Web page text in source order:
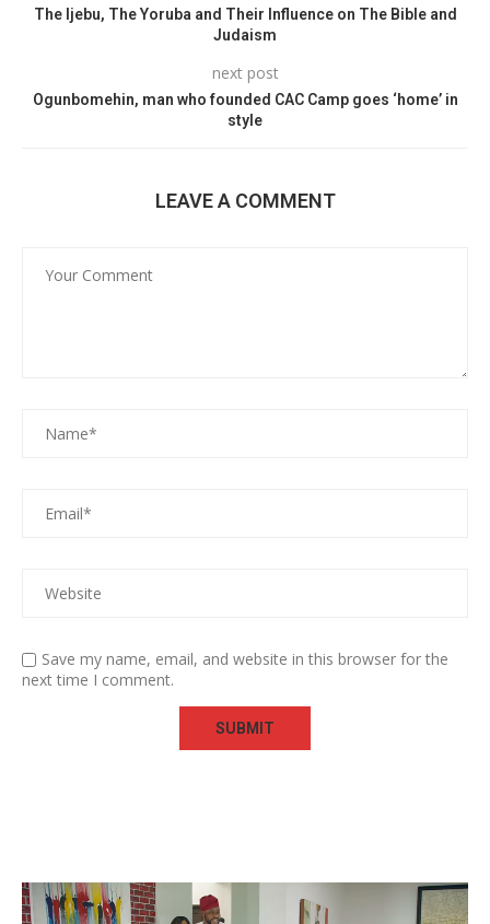
The Ijebu, The Yoruba and Their Influence on The Bible and
Judaism
next post
Ogunbomehin, man who founded CAC Camp goes ‘home’ in
style
LEAVE A COMMENT
Save my name, email, and website in this browser for the
next time I comment.
Video
Player